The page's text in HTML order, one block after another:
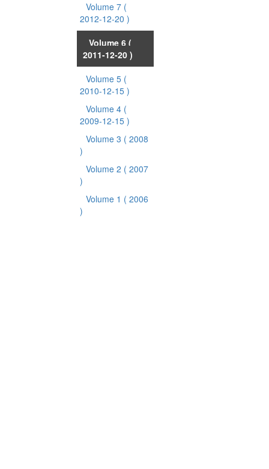
Volume 7 (
2012-12-20 )
Volume 6 (
2011-12-20 )
Volume 5 (
2010-12-15 )
Volume 4 (
2009-12-15 )
Volume 3 ( 2008
)
Volume 2 ( 2007
)
Volume 1 ( 2006
)